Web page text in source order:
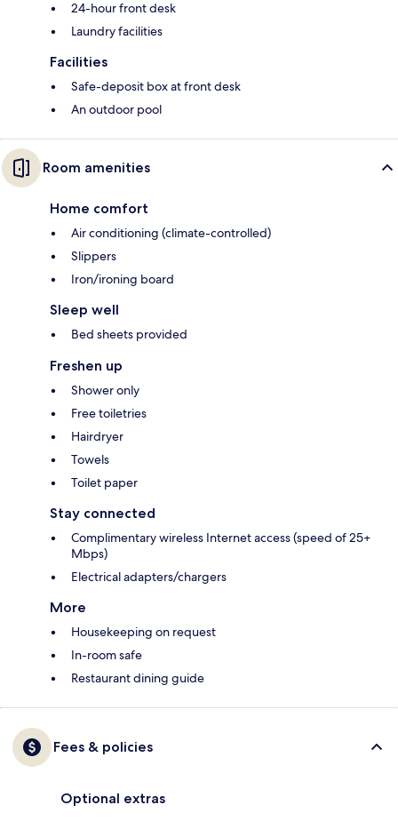
24-hour front desk
Laundry facilities
Facilities
Safe-deposit box at front desk
An outdoor pool
Room amenities
Home comfort
Air conditioning (climate-controlled)
Slippers
Iron/ironing board
Sleep well
Bed sheets provided
Freshen up
Shower only
Free toiletries
Hairdryer
Towels
Toilet paper
Stay connected
Complimentary wireless Internet access (speed of 25+
Mbps)
Electrical adapters/chargers
More
Housekeeping on request
In-room safe
Restaurant dining guide
Fees & policies
Optional extras